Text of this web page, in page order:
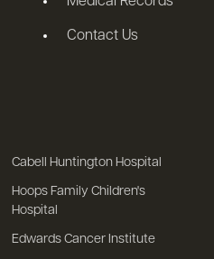
Contact Us
Cabell Huntington Hospital
Hoops Family Children's
Hospital
Edwards Cancer Institute